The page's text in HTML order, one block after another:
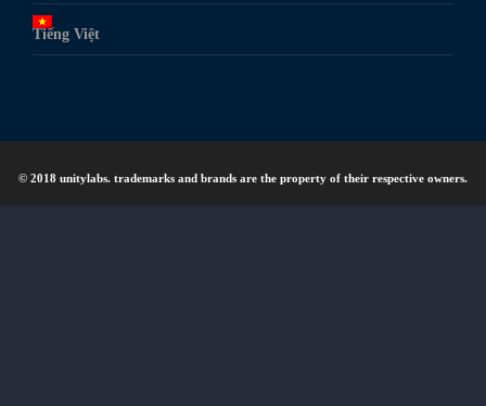
Tiếng Việt
© 2018 unitylabs. trademarks and brands are the property of their respective owners.